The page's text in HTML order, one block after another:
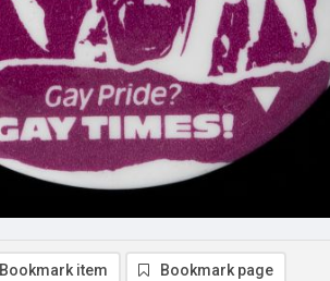
Bookmark item Bookmark page